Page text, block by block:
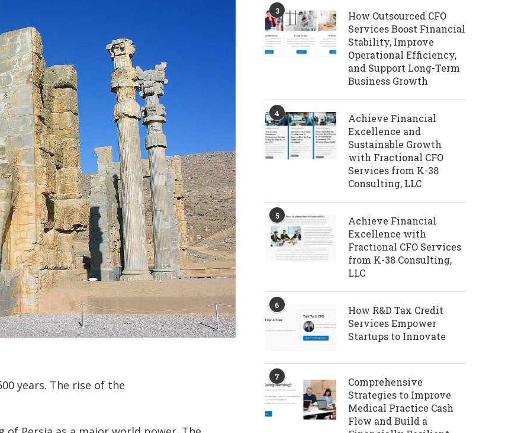
years. The rise of the
3
How Outsourced CFO
Services Boost Financial
Stability, Improve
Operational Efficiency,
and Support Long-Term
Business Growth
4
Achieve Financial
Excellence and
Sustainable Growth
with Fractional CFO
Services from K-38
Consulting, LLC
5
Achieve Financial
Excellence with
Fractional CFO Services
from K-38 Consulting,
LLC
6
How R&D Tax Credit
Services Empower
Startups to Innovate
7
Comprehensive
Strategies to Improve
Medical Practice Cash
Flow and Build a